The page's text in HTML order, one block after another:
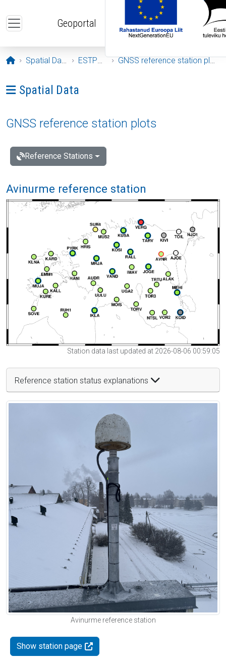
Geoportal
Opening page
Spatial Data ESTPOS GNSS reference station plots
Ava menüü: Spatial Data
Spatial Data
GNSS reference station plots
Reference Stations
Avinurme reference station
Station data last updated at 2026-08-06 00:59:05
Reference station status explanations
Avinurme reference station
Show station page